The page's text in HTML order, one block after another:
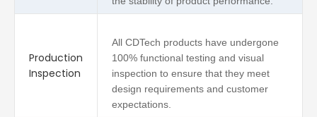
Production
Inspection
All CDTech products have undergone
100% functional testing and visual
inspection to ensure that they meet
design requirements and customer
expectations.